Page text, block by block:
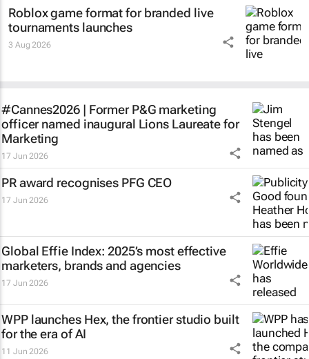
Roblox game format for branded live
tournaments launches
3 Aug 2026
#Cannes2026 | Former P&G marketing
officer named inaugural Lions Laureate for
Marketing
17 Jun 2026
PR award recognises PFG CEO
17 Jun 2026
Global Effie Index: 2025’s most effective
marketers, brands and agencies
17 Jun 2026
WPP launches Hex, the frontier studio built
for the era of AI
11 Jun 2026